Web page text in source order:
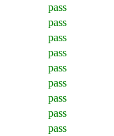
pass
pass
pass
pass
pass
pass
pass
pass
pass